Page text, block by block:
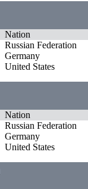
Nation
Russian Federation
Germany
United States
Nation
Russian Federation
Germany
United States